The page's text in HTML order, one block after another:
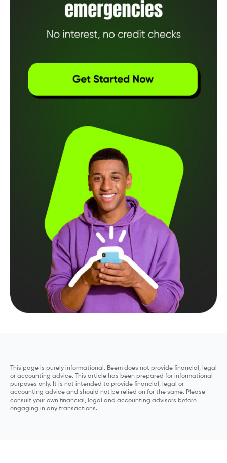
This page is purely informational. Beem does not provide financial, legal
or accounting advice. This article has been prepared for informational
purposes only. It is not intended to provide financial, legal or
accounting advice and should not be relied on for the same. Please
consult your own financial, legal and accounting advisors before
engaging in any transactions.